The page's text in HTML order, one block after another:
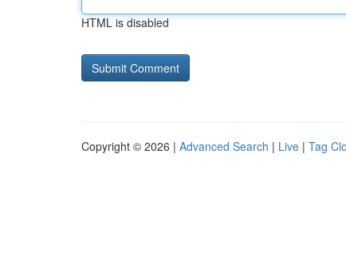
HTML is disabled
Copyright © 2026 | Advanced Search | Live | Tag